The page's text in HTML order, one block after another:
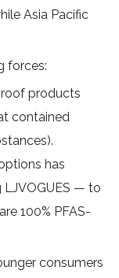
Asia Pacific
forces:
products
contained
has
— to
100% PFAS-
consumers